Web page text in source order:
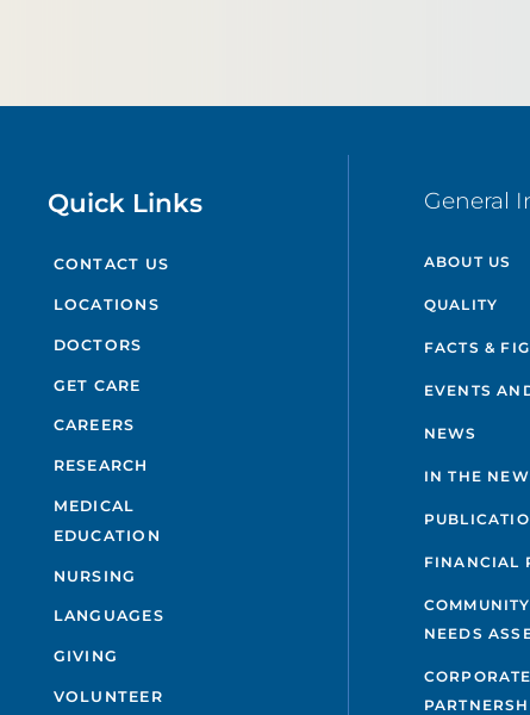
Quick Links
CONTACT US
LOCATIONS
DOCTORS
GET CARE
CAREERS
RESEARCH
MEDICAL
EDUCATION
NURSING
LANGUAGES
GIVING
VOLUNTEER
General
ABOUT US
QUALITY
FACTS &
EVENTS
NEWS
IN THE
FINANCIAL
NEEDS
CORPORATE